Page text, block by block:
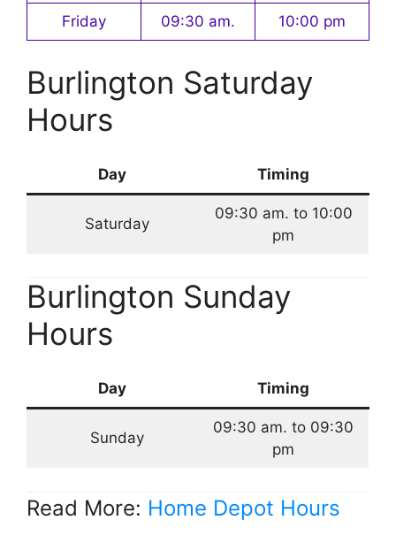
Friday 09:30 am. 10:00 pm
Burlington Saturday
Hours
Day Timing
Saturday
09:30 am. to 10:00
pm
Burlington Sunday
Hours
Day Timing
Sunday
09:30 am. to 09:30
pm
Read More: Home Depot Hours